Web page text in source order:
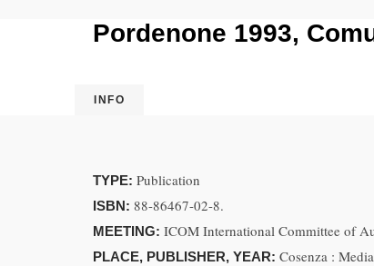
Pordenone 1993,
INFO
TYPE: Publication
ISBN: 88-86467-02-8.
MEETING: ICOM International Committee of
PLACE, PUBLISHER, YEAR: Cosenza :